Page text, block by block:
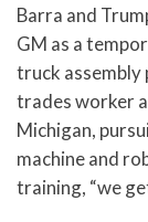
Barra and
GM as a
truck assembly
trades worker
Michigan,
machine and
training, “we